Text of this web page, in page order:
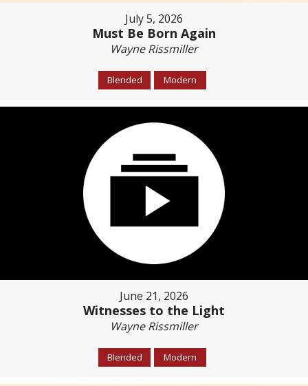
July 5, 2026
Must Be Born Again
Wayne Rissmiller
Blended Modern
June 21, 2026
Witnesses to the Light
Wayne Rissmiller
Blended Modern